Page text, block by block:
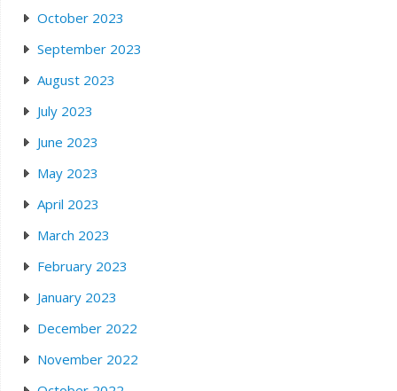
October 2023
September 2023
August 2023
July 2023
June 2023
May 2023
April 2023
March 2023
February 2023
January 2023
December 2022
November 2022